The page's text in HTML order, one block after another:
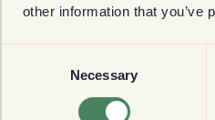
other information that you’ve
Necessary